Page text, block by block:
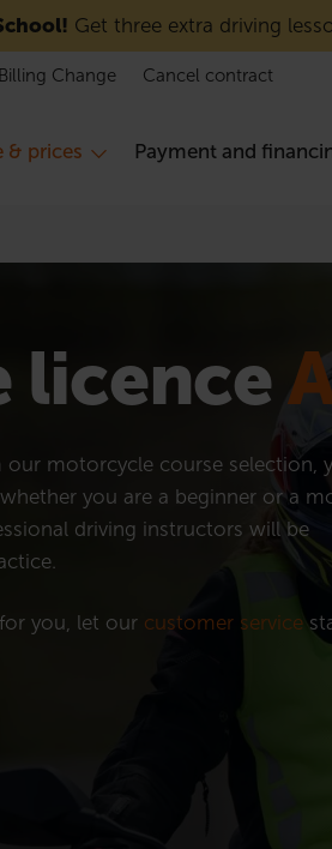
Get three extra driving
& prices Payment and
Billing Change Cancel contract
licence
motorcycle course selection,
you are a beginner or a
driving instructors will be
you, let our customer service